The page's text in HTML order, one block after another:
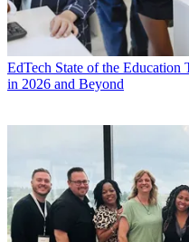
EdTech State of the Education
in 2026 and Beyond